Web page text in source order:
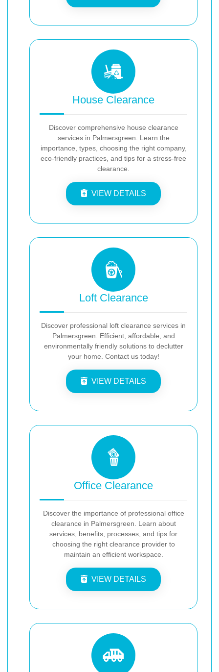
House Clearance
Discover comprehensive house clearance
services in Palmersgreen. Learn the
importance, types, choosing the right company,
eco-friendly practices, and tips for a stress-free
clearance.
VIEW DETAILS
Loft Clearance
Discover professional loft clearance services in
Palmersgreen. Efficient, affordable, and
environmentally friendly solutions to declutter
your home. Contact us today!
VIEW DETAILS
Office Clearance
Discover the importance of professional office
clearance in Palmersgreen. Learn about
services, benefits, processes, and tips for
choosing the right clearance provider to
maintain an efficient workspace.
VIEW DETAILS